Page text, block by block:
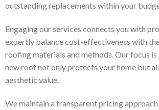
outstanding replacements within your
Engaging our services connects you with
expertly balance cost-effectiveness with
roofing materials and methods. Our focus is
new roof not only protects your home but
aesthetic value.
We maintain a transparent pricing